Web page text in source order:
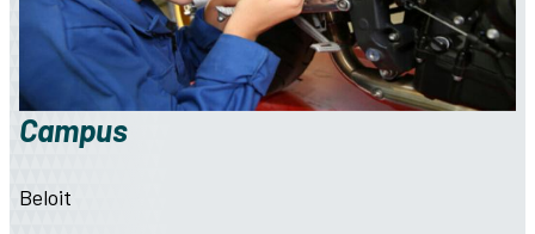
Campus
Beloit